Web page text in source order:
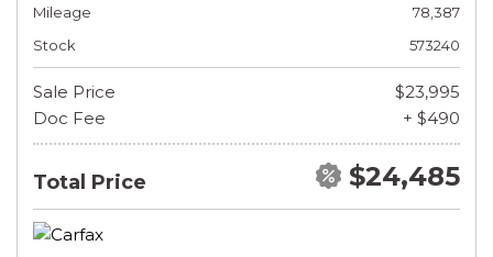
Mileage
78,387
Stock
573240
Sale Price
$23,995
Doc Fee
+ $490
Total Price $24,485